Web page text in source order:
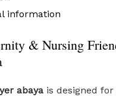
information
& Nursing
abayais designed for